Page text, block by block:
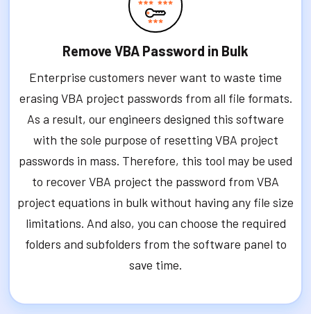
Remove VBA Password in Bulk
Enterprise customers never want to waste time
erasing VBA project passwords from all file formats.
As a result, our engineers designed this software
with the sole purpose of resetting VBA project
passwords in mass. Therefore, this tool may be used
to recover VBA project the password from VBA
project equations in bulk without having any file size
limitations. And also, you can choose the required
folders and subfolders from the software panel to
save time.